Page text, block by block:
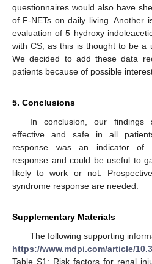
questionnaires would also have
of F-NETs on daily living. Another
evaluation of 5 hydroxy
with CS, as this is thought to be a
We decided to add these data
patients because of possible
5. Conclusions
In conclusion, our findings
effective and safe in all
response was an indicator of
response and could be useful to
likely to work or not.
syndrome response are needed.
Supplementary Materials
The following supporting
https://www.mdpi.com/article/
Table S1: Risk factors for renal